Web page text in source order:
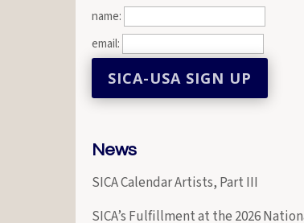
name:
email:
News
SICA Calendar Artists, Part III
SICA’s Fulfillment at the 2026